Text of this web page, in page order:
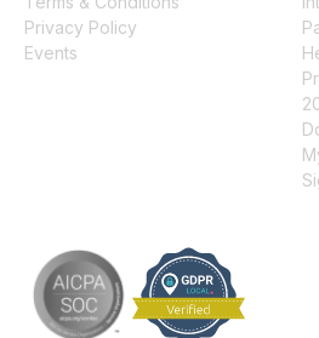
Privacy Policy
Events